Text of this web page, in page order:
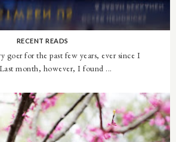
RECENT READS
goer for the past few years, ever since I
month, however, I found ...